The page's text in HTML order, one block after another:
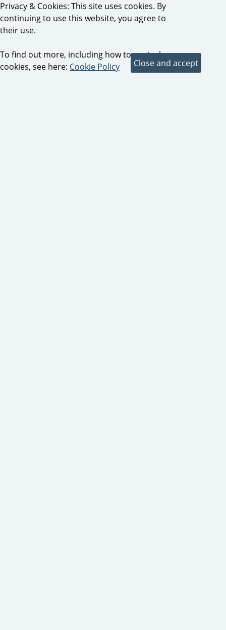
Privacy & Cookies: This site uses cookies. By
continuing to use this website, you agree to
their use.
To find out more, including how to control
cookies, see here: Cookie Policy